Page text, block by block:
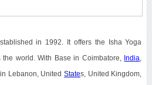
in 1992. It offers the Isha Yoga
world. With Base in Coimbatore, India
Lebanon, UnitedStates, United Kingdom,